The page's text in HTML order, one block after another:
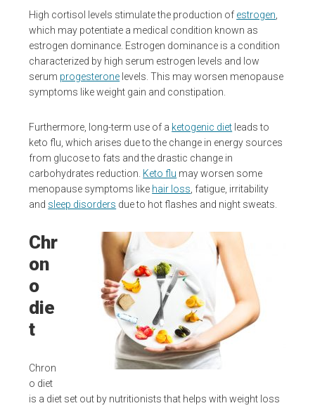
High cortisol levels stimulate the production of estrogen
which may potentiate a medical condition known as
estrogen dominance. Estrogen dominance is a condition
characterized by high serum estrogen levels and low
serum progesterone levels. This may worsen menopause
symptoms like weight gain and constipation.
Furthermore, long-term use of a ketogenic diet leads to
keto flu, which arises due to the change in energy sources
from glucose to fats and the drastic change in
carbohydrates reduction. Keto flu may worsen some
menopause symptoms like hair loss , fatigue, irritability
and sleep disorders due to hot flashes and night sweats.
Chr
on
o
die
t
Chron
o diet
is a diet set out by nutritionists that helps with weight loss